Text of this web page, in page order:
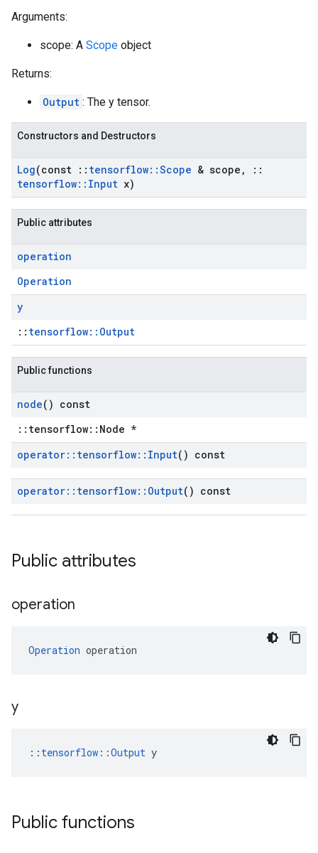
Arguments:
scope: A Scope object
Returns:
Output : The y tensor.
Constructors and Destructors
Log(const :: tensorflow::Scope & scope ,
::
tensorflow:: Input x)
Public attributes
operation
Operation
y
:: tensorflow::Output
Public functions
node() const
::tensorflow::Node *
operator:: tensorflow:: Input() const
operator:: tensorflow:: Output() const
Public attributes
operation
Operation operation
y
:: tensorflow::Output y
Public functions